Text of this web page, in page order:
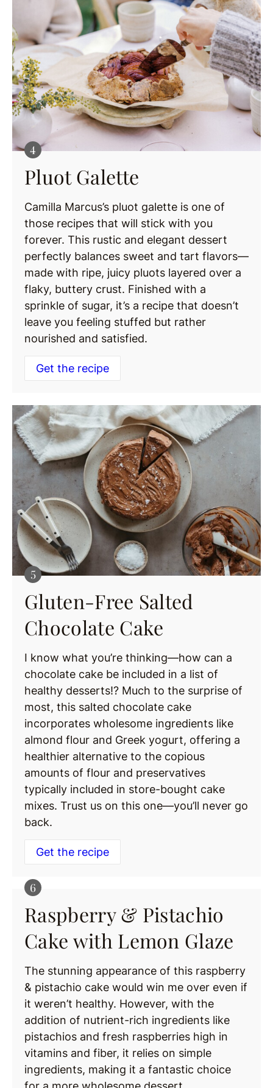
Pluot Galette
Camilla Marcus’s pluot galette is one of
those recipes that will stick with you
forever. This rustic and elegant dessert
perfectly balances sweet and tart flavors—
made with ripe, juicy pluots layered over a
flaky, buttery crust. Finished with a
sprinkle of sugar, it’s a recipe that doesn’t
leave you feeling stuffed but rather
nourished and satisfied.
Get the recipe
Gluten-Free Salted
Chocolate Cake
I know what you’re thinking—how can a
chocolate cake be included in a list of
healthy desserts!? Much to the surprise of
most, this salted chocolate cake
incorporates wholesome ingredients like
almond flour and Greek yogurt, offering a
healthier alternative to the copious
amounts of flour and preservatives
typically included in store-bought cake
mixes. Trust us on this one—you’ll never go
back.
Get the recipe
Raspberry & Pistachio
Cake with Lemon Glaze
The stunning appearance of this raspberry
& pistachio cake would win me over even if
it weren’t healthy. However, with the
addition of nutrient-rich ingredients like
pistachios and fresh raspberries high in
vitamins and fiber, it relies on simple
ingredients, making it a fantastic choice